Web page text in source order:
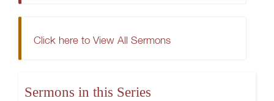
Click here to View All Sermons
Sermons in this Series